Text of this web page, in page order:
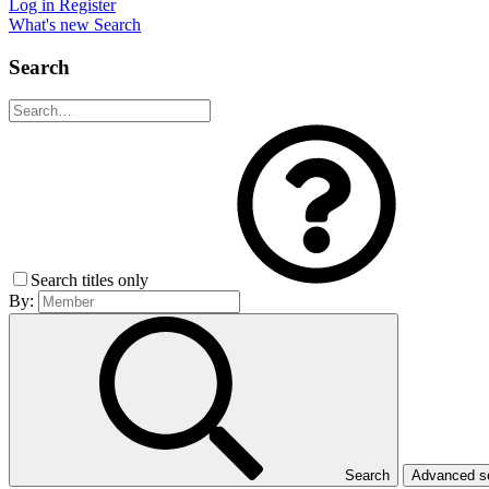
Log in Register
What's new Search
Search
Search titles only
By:
Search Advanced